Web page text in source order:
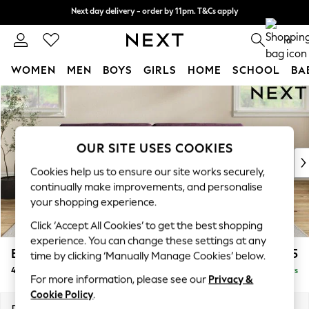
Skip to Main Content
0
WOMEN MEN BOYS GIRLS HOME SCHOOL
For You
WOMEN
New In & Trending
New: This Week
Top Picks
Trending On Social
Polka Dots
Summer Textures
Blues & Chambrays
Summer Whites
Chocolate Brown
Linen Collection
Erin Buttoned Back Deep Relaxed Sit £1,575
4 Seater Large Sofa Delivered in 5 Days
OUR SITE USES COOKIES
Cookies help us to ensure our site works securely,
continually make improvements, and personalise
your shopping experience.
Click ‘Accept All Cookies’ to get the best shopping
experience. You can change these settings at any
time by clicking ‘Manually Manage Cookies’ below.
For more information, please see our Privacy &
Cookie Policy.